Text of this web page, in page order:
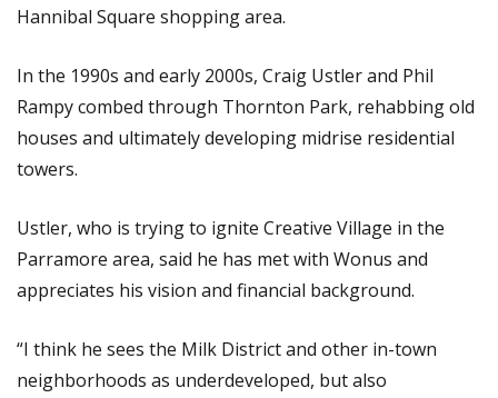
Hannibal Square shopping area.
In the 1990s and early 2000s, Craig Ustler and Phil
Rampy combed through Thornton Park, rehabbing old
houses and ultimately developing midrise residential
towers.
Ustler, who is trying to ignite Creative Village in the
Parramore area, said he has met with Wonus and
appreciates his vision and financial background.
“I think he sees the Milk District and other in-town
neighborhoods as underdeveloped, but also